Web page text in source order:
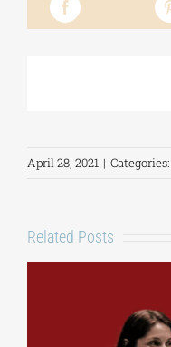
April 28, 2021 | Categories:
Related Posts